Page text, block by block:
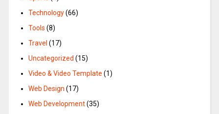
Technology(66)
Tools (8)
Travel (17)
Uncategorized (15)
Video & Video Template (1)
Web Design (17)
Web Development(35)